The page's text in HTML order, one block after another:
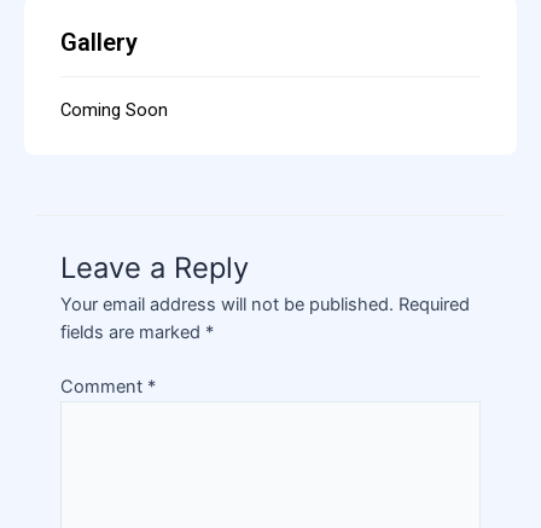
Gallery
Coming Soon
Leave a Reply
Your email address will not be published. Required
fields are marked *
Comment *